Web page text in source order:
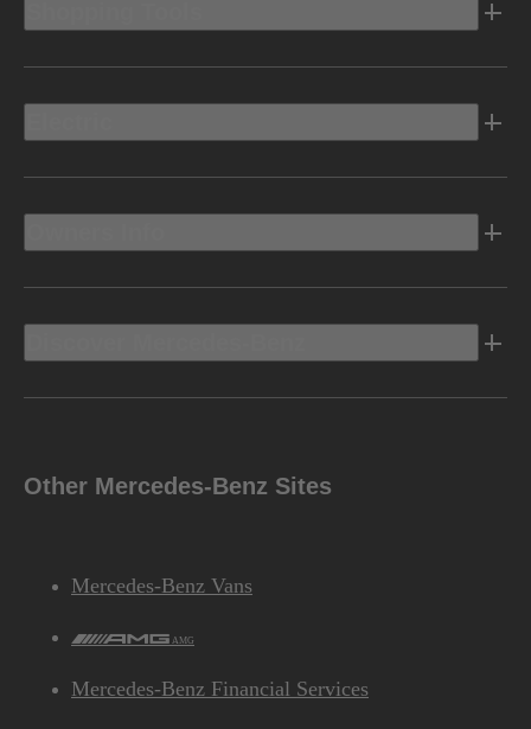
Other Mercedes-Benz Sites
Mercedes-Benz Vans
AMG
Mercedes-Benz Financial Services